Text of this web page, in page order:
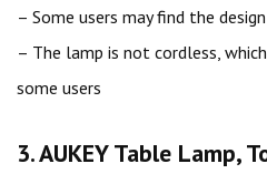
– Some users may find the
– The lamp is not cordless,
some users
3. AUKEY Table Lamp,